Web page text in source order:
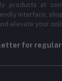
products at
interface,
elevate your
for